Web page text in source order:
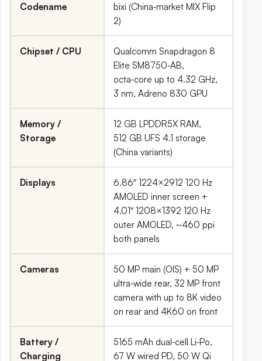
Codename
bixi (China‑market MIX Flip
2)
Chipset / CPU
Qualcomm Snapdragon 8
Elite SM8750‑AB,
octa‑core up to 4.32 GHz,
3 nm, Adreno 830 GPU
Memory /
Storage
12 GB LPDDR5X RAM,
512 GB UFS 4.1 storage
(China variants)
Displays
6.86″ 1224×2912 120 Hz
AMOLED inner screen +
4.01″ 1208×1392 120 Hz
outer AMOLED, ~460 ppi
both panels
Cameras
50 MP main (OIS) + 50 MP
ultra‑wide rear, 32 MP front
camera with up to 8K video
on rear and 4K60 on front
Battery /
Charging
5165 mAh dual‑cell Li‑Po,
67 W wired PD, 50 W Qi